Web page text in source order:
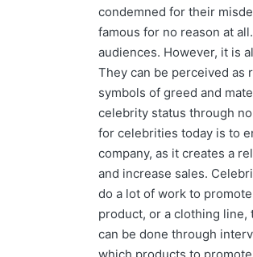
condemned for their
famous for no reason at
audiences. However, it is
They can be perceived as
symbols of greed and
celebrity status through
for celebrities today is to
company, as it creates a
and increase sales.
do a lot of work to
product, or a clothing
can be done through